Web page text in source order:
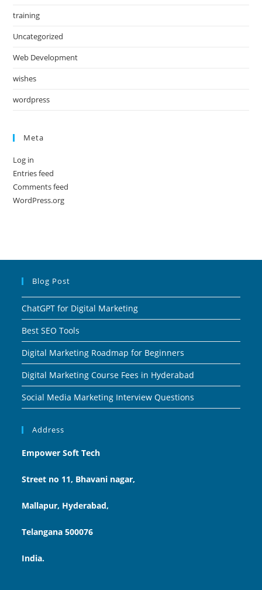
training
Uncategorized
Web Development
wishes
wordpress
Meta
Log in
Entries feed
Comments feed
WordPress.org
Blog Post
ChatGPT for Digital Marketing
Best SEO Tools
Digital Marketing Roadmap for Beginners
Digital Marketing Course Fees in Hyderabad
Social Media Marketing Interview Questions
Address
Empower Soft Tech
Street no 11, Bhavani nagar,
Mallapur, Hyderabad,
Telangana 500076
India.